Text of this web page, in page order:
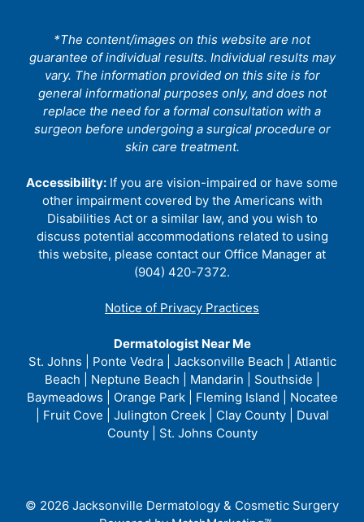
*The content/images on this website are not
guarantee of individual results. Individual results may
vary. The information provided on this site is for
general informational purposes only, and does not
replace the need for a formal consultation with a
surgeon before undergoing a surgical procedure or
skin care treatment.
Accessibility: If you are vision-impaired or have some
other impairment covered by the Americans with
Disabilities Act or a similar law, and you wish to
discuss potential accommodations related to using
this website, please contact our Office Manager at
(904) 420-7372.
Notice of Privacy Practices
Dermatologist Near Me
St. Johns | Ponte Vedra | Jacksonville Beach | Atlantic
Beach | Neptune Beach | Mandarin | Southside |
Baymeadows | Orange Park | Fleming Island | Nocatee
| Fruit Cove | Julington Creek | Clay County | Duval
County | St. Johns County
© 2026 Jacksonville Dermatology & Cosmetic Surgery